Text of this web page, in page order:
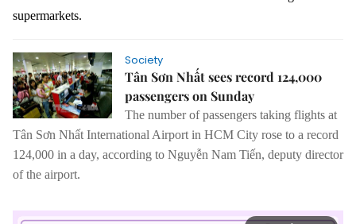
supermarkets.
Society
Tân Sơn Nhất sees record 124,000
passengers on Sunday
The number of passengers taking flights at
Tân Sơn Nhất International Airport in HCM City rose to a record
124,000 in a day, according to Nguyễn Nam Tiến, deputy director
of the airport.